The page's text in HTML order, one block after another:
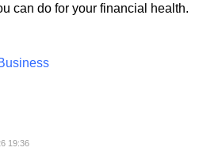
it means. It's one of those terms